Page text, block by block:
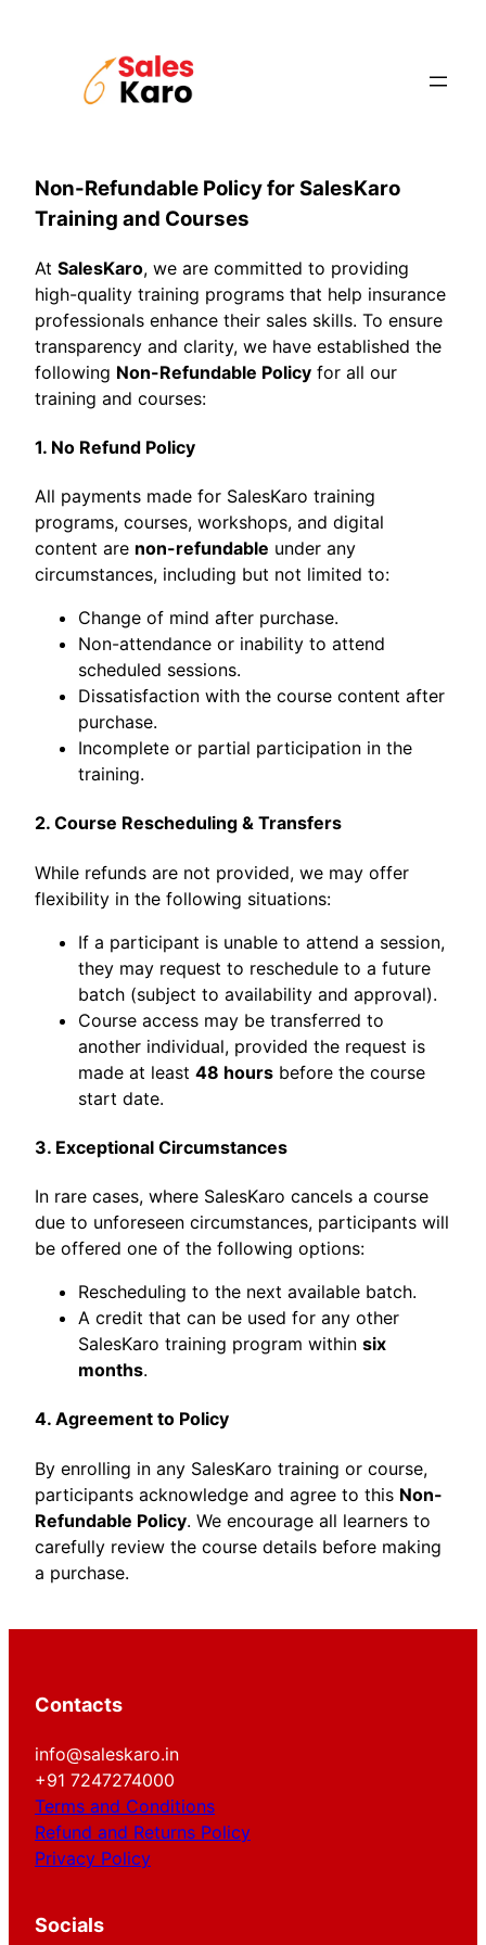
Non-Refundable Policy for SalesKaro
Training and Courses
At SalesKaro, we are committed to providing
high-quality training programs that help insurance
professionals enhance their sales skills. To ensure
transparency and clarity, we have established the
following Non-Refundable Policy for all our
training and courses:
1. No Refund Policy
All payments made for SalesKaro training
programs, courses, workshops, and digital
content are non-refundable under any
circumstances, including but not limited to:
Change of mind after purchase.
Non-attendance or inability to attend
scheduled sessions.
Dissatisfaction with the course content after
purchase.
Incomplete or partial participation in the
training.
2. Course Rescheduling & Transfers
While refunds are not provided, we may offer
flexibility in the following situations:
If a participant is unable to attend a session,
they may request to reschedule to a future
batch (subject to availability and approval).
Course access may be transferred to
another individual, provided the request is
made at least 48 hours before the course
start date.
3. Exceptional Circumstances
In rare cases, where SalesKaro cancels a course
due to unforeseen circumstances, participants will
be offered one of the following options:
Rescheduling to the next available batch.
A credit that can be used for any other
SalesKaro training program within six
months.
4. Agreement to Policy
By enrolling in any SalesKaro training or course,
participants acknowledge and agree to this Non-
Refundable Policy. We encourage all learners to
carefully review the course details before making
a purchase.
Contacts
info@saleskaro.in
+91 7247274000
Terms and Conditions
Refund and Returns Policy
Privacy Policy
Socials